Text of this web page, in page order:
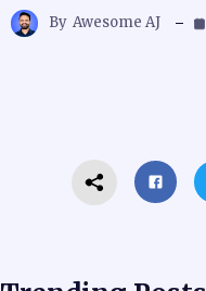
By Awesome AJ